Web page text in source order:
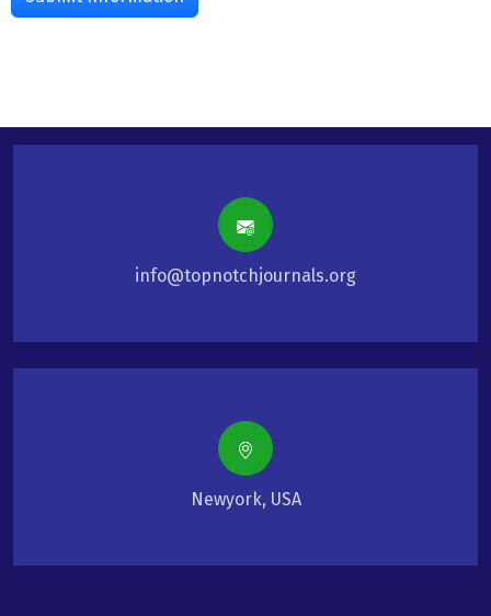
info@topnotchjournals.org
Newyork, USA